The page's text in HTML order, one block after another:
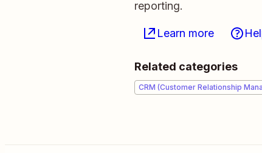
reporting.
Learn more
Related categories
CRM (Customer Relationship